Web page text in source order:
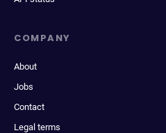
COMPANY
About
Jobs
Contact
Legal terms